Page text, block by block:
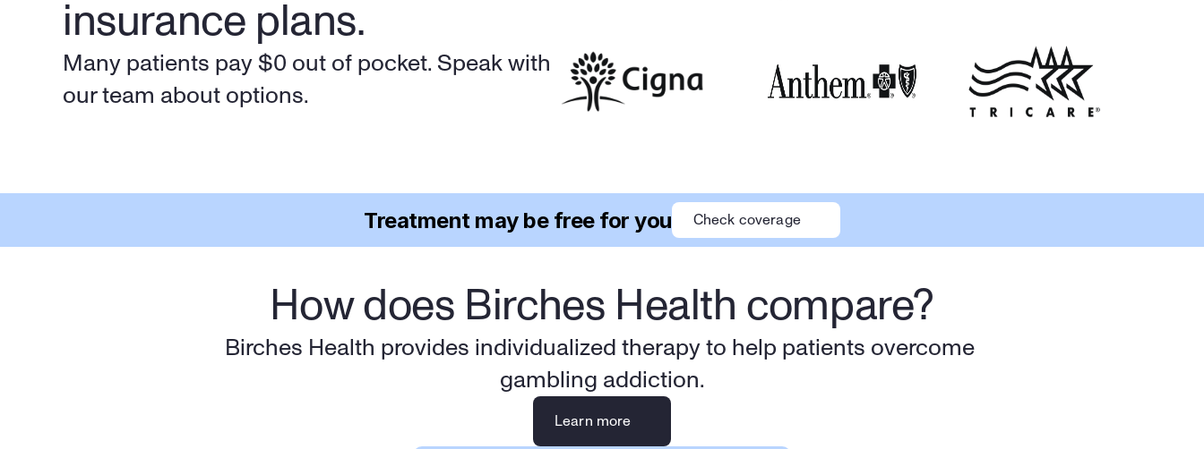
insurance plans.
Many patients pay $0 out of pocket. Speak with
our team about options.
Treatment may be free for you Check coverage
How does Birches Health compare?
Birches Health provides individualized therapy to help patients overcome
gambling addiction.
Learn more